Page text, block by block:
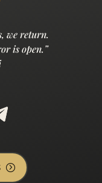
we return.
is open.”